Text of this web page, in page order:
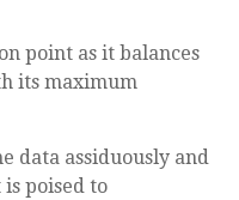
point as it balances
its maximum
data assiduously and
poised to